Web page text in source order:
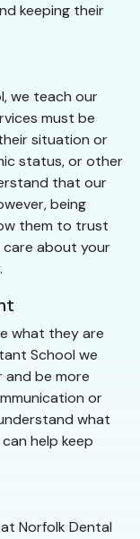
keeping their
we teach our
must be
situation or
status, or other
that our
being
them to trust
about your
what they are
School we
be more
or
what
help keep
Norfolk Dental